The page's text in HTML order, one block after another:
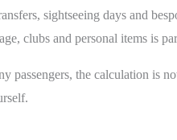
sightseeing days and
clubs and personal items is
passengers, the calculation is